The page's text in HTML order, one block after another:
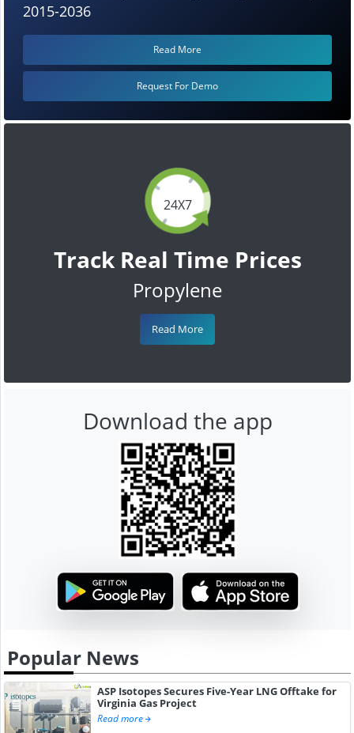
24X7
Track Real Time Prices
Propylene
Read More
2015-2036
Read More
Request For Demo
Download the app
Popular News
ASP Isotopes Secures Five-Year LNG Offtake for
Virginia Gas Project
Read more